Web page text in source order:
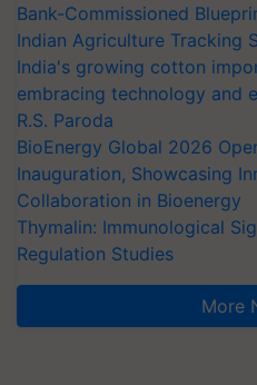
Bank-Commissioned
Indian Agriculture Tracking
India's growing cotton
embracing technology and
R.S. Paroda
BioEnergy Global 2026
Inauguration, Showcasing
Collaboration in Bioenergy
Thymalin: Immunological
Regulation Studies
More